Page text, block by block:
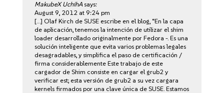
MakubeX UchihA says:
August 9, 2012 at 9:24 pm
[…] Olaf Kirch de SUSE escribe en el blog, “En la capa
de aplicación, tenemos la intención de utilizar el shim
loader desarrollado originalmente por Fedora -. Es una
solución inteligente que evita varios problemas legales
desagradables, y simplifica el paso de certificación /
firma considerablemente Este trabajo de este
cargador de Shim consiste en cargar el grub2 y
verificar est; esta versión de grub2 a su vez cargara
kernels firmados por una clave única de SUSE. Estamos